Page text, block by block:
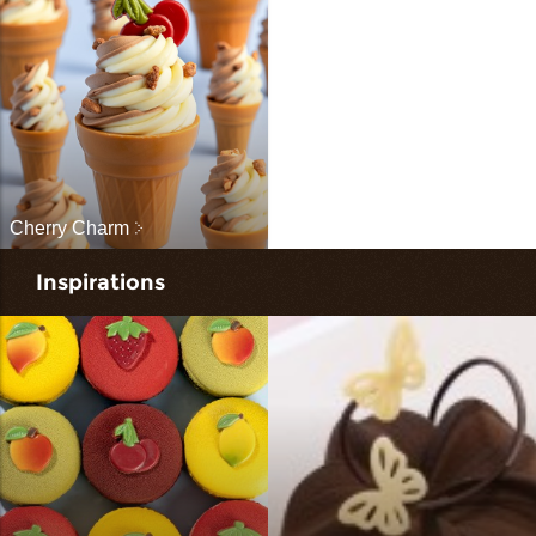
Cherry Charm
Inspirations